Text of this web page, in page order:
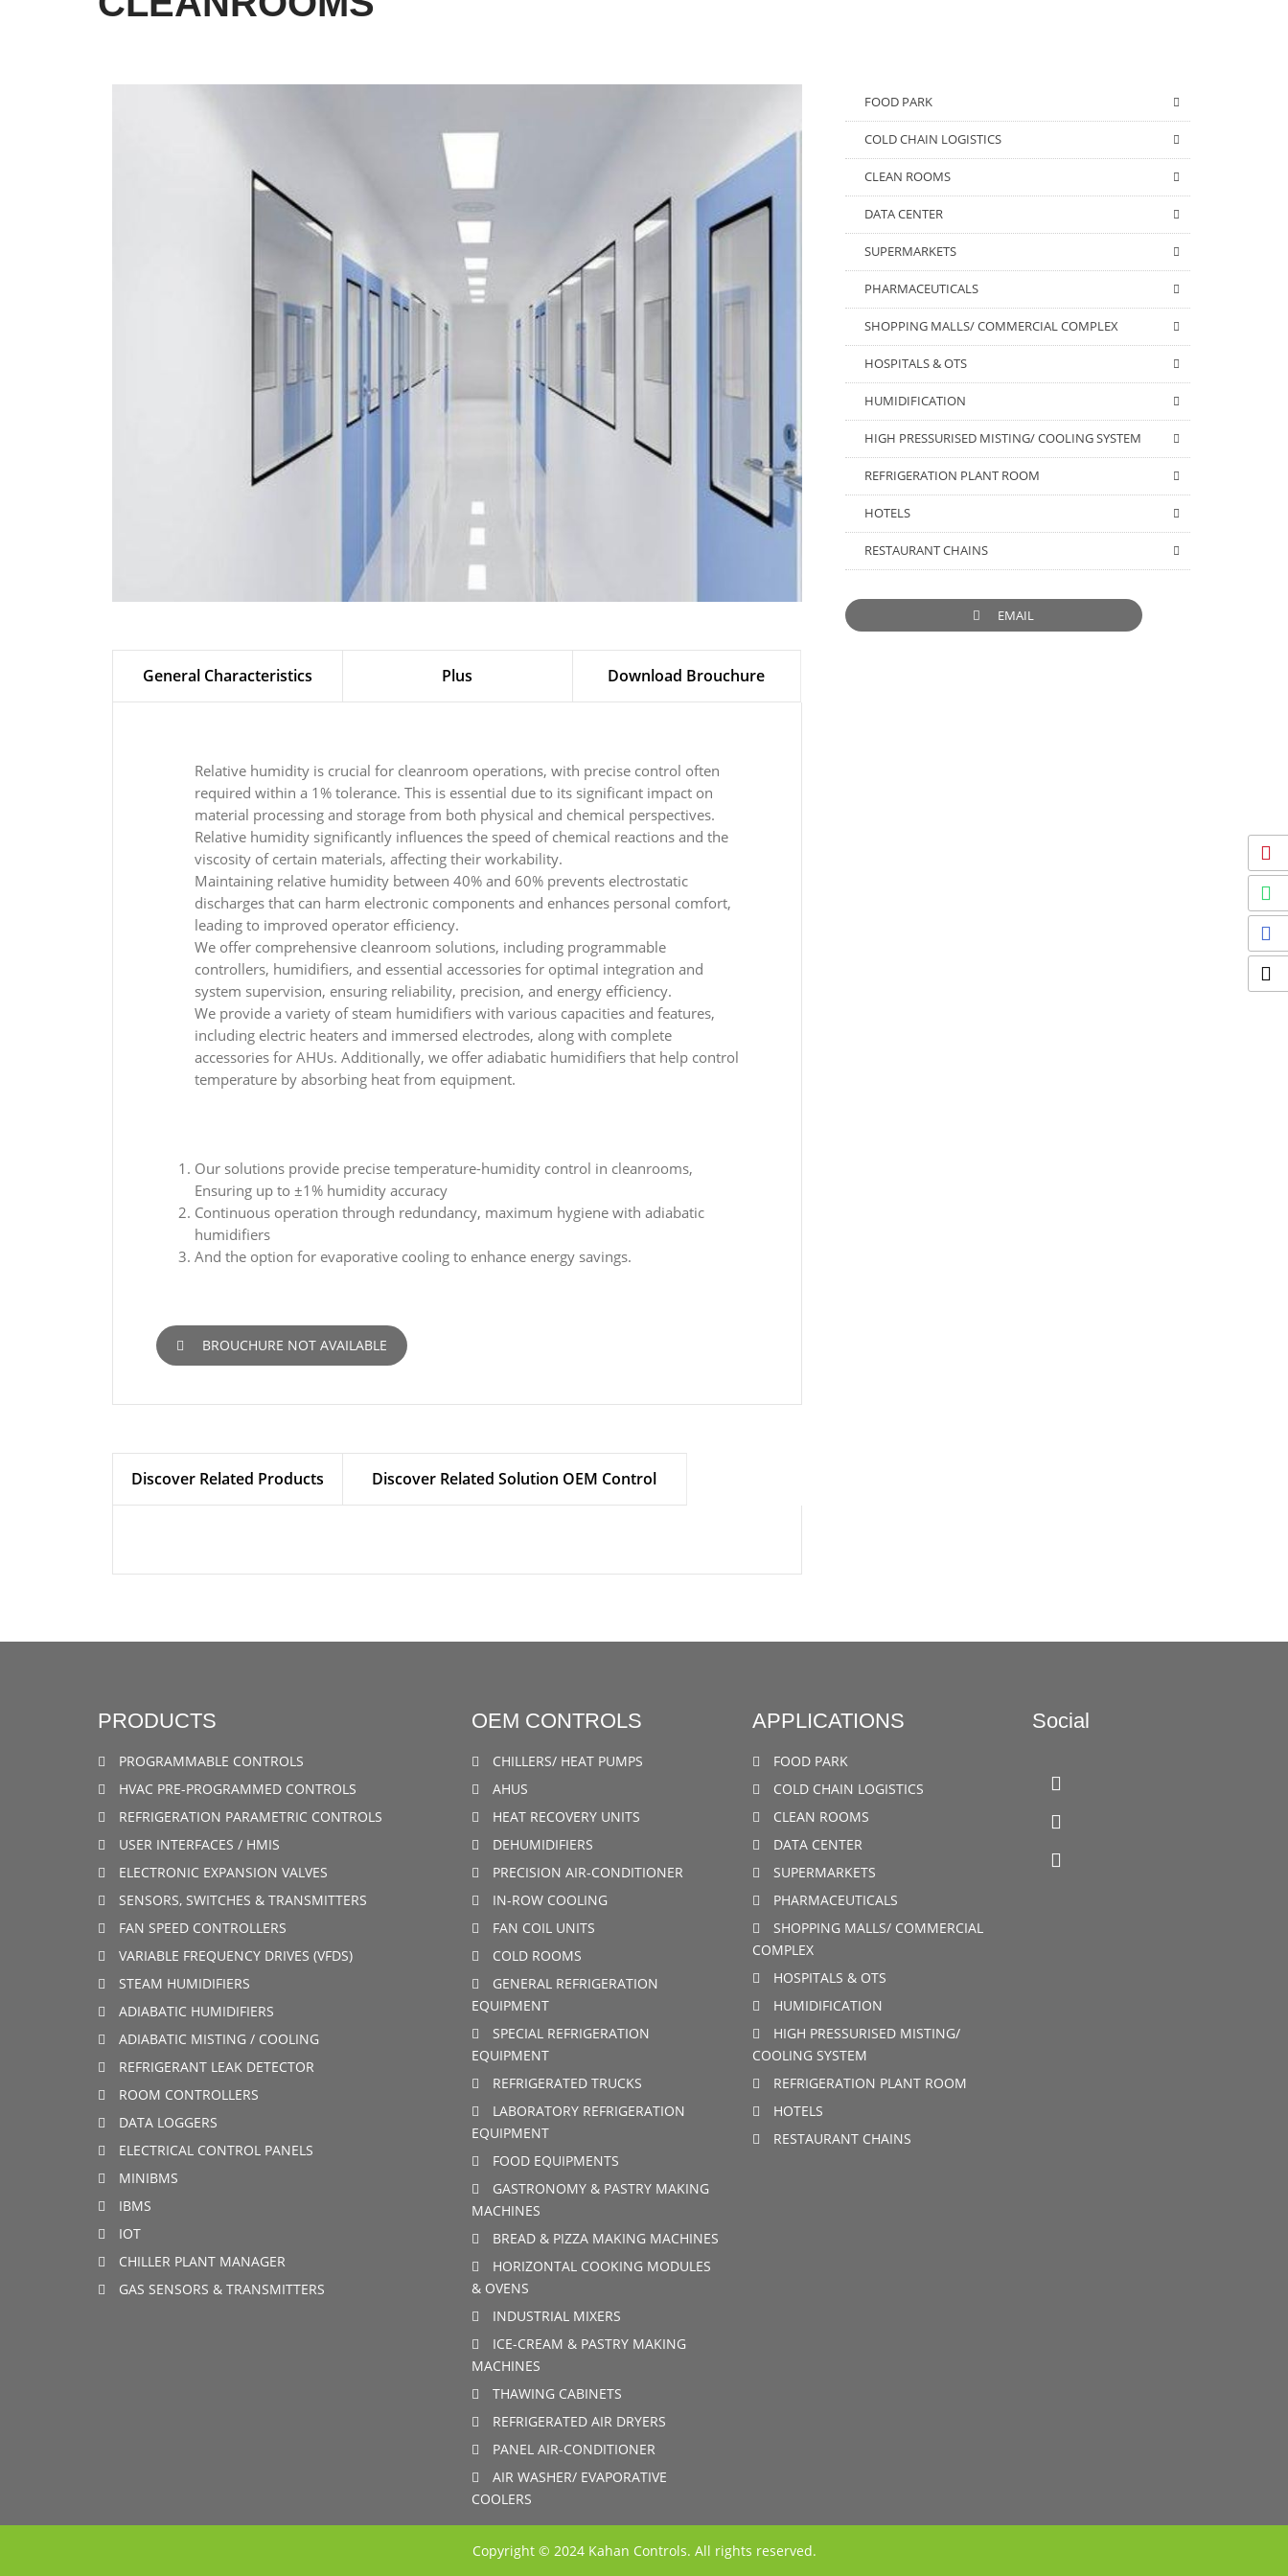
General Characteristics Plus Download Brouchure
Relative humidity is crucial for cleanroom operations, with precise control often
required within a 1% tolerance. This is essential due to its significant impact on
material processing and storage from both physical and chemical perspectives.
Relative humidity significantly influences the speed of chemical reactions and the
viscosity of certain materials, affecting their workability.
Maintaining relative humidity between 40% and 60% prevents electrostatic
discharges that can harm electronic components and enhances personal comfort,
leading to improved operator efficiency.
We offer comprehensive cleanroom solutions, including programmable
controllers, humidifiers, and essential accessories for optimal integration and
system supervision, ensuring reliability, precision, and energy efficiency.
We provide a variety of steam humidifiers with various capacities and features,
including electric heaters and immersed electrodes, along with complete
accessories for AHUs. Additionally, we offer adiabatic humidifiers that help control
temperature by absorbing heat from equipment.
Our solutions provide precise temperature-humidity control in cleanrooms,
Ensuring up to ±1% humidity accuracy
Continuous operation through redundancy, maximum hygiene with adiabatic
humidifiers
And the option for evaporative cooling to enhance energy savings.
BROUCHURE NOT AVAILABLE
Discover Related Products Discover Related Solution OEM Control
FOOD PARK
COLD CHAIN LOGISTICS
CLEAN ROOMS
DATA CENTER
SUPERMARKETS
PHARMACEUTICALS
SHOPPING MALLS/ COMMERCIAL COMPLEX
HOSPITALS & OTS
HUMIDIFICATION
HIGH PRESSURISED MISTING/ COOLING SYSTEM
REFRIGERATION PLANT ROOM
HOTELS
RESTAURANT CHAINS
EMAIL
PRODUCTS
PROGRAMMABLE CONTROLS
HVAC PRE-PROGRAMMED CONTROLS
REFRIGERATION PARAMETRIC CONTROLS
USER INTERFACES / HMIS
ELECTRONIC EXPANSION VALVES
SENSORS, SWITCHES & TRANSMITTERS
FAN SPEED CONTROLLERS
VARIABLE FREQUENCY DRIVES (VFDS)
STEAM HUMIDIFIERS
ADIABATIC HUMIDIFIERS
ADIABATIC MISTING / COOLING
REFRIGERANT LEAK DETECTOR
ROOM CONTROLLERS
DATA LOGGERS
ELECTRICAL CONTROL PANELS
MINIBMS
IBMS
IOT
CHILLER PLANT MANAGER
GAS SENSORS & TRANSMITTERS
OEM CONTROLS
CHILLERS/ HEAT PUMPS
AHUS
HEAT RECOVERY UNITS
DEHUMIDIFIERS
PRECISION AIR-CONDITIONER
IN-ROW COOLING
FAN COIL UNITS
COLD ROOMS
GENERAL REFRIGERATION
EQUIPMENT
SPECIAL REFRIGERATION
EQUIPMENT
REFRIGERATED TRUCKS
LABORATORY REFRIGERATION
EQUIPMENT
FOOD EQUIPMENTS
GASTRONOMY & PASTRY MAKING
MACHINES
BREAD & PIZZA MAKING MACHINES
HORIZONTAL COOKING MODULES
& OVENS
INDUSTRIAL MIXERS
ICE-CREAM & PASTRY MAKING
MACHINES
THAWING CABINETS
REFRIGERATED AIR DRYERS
PANEL AIR-CONDITIONER
AIR WASHER/ EVAPORATIVE
COOLERS
APPLICATIONS
FOOD PARK
COLD CHAIN LOGISTICS
CLEAN ROOMS
DATA CENTER
SUPERMARKETS
PHARMACEUTICALS
SHOPPING MALLS/ COMMERCIAL
COMPLEX
HOSPITALS & OTS
HUMIDIFICATION
HIGH PRESSURISED MISTING/
COOLING SYSTEM
REFRIGERATION PLANT ROOM
HOTELS
RESTAURANT CHAINS
Social
Copyright © 2024 Kahan Controls. All rights reserved.